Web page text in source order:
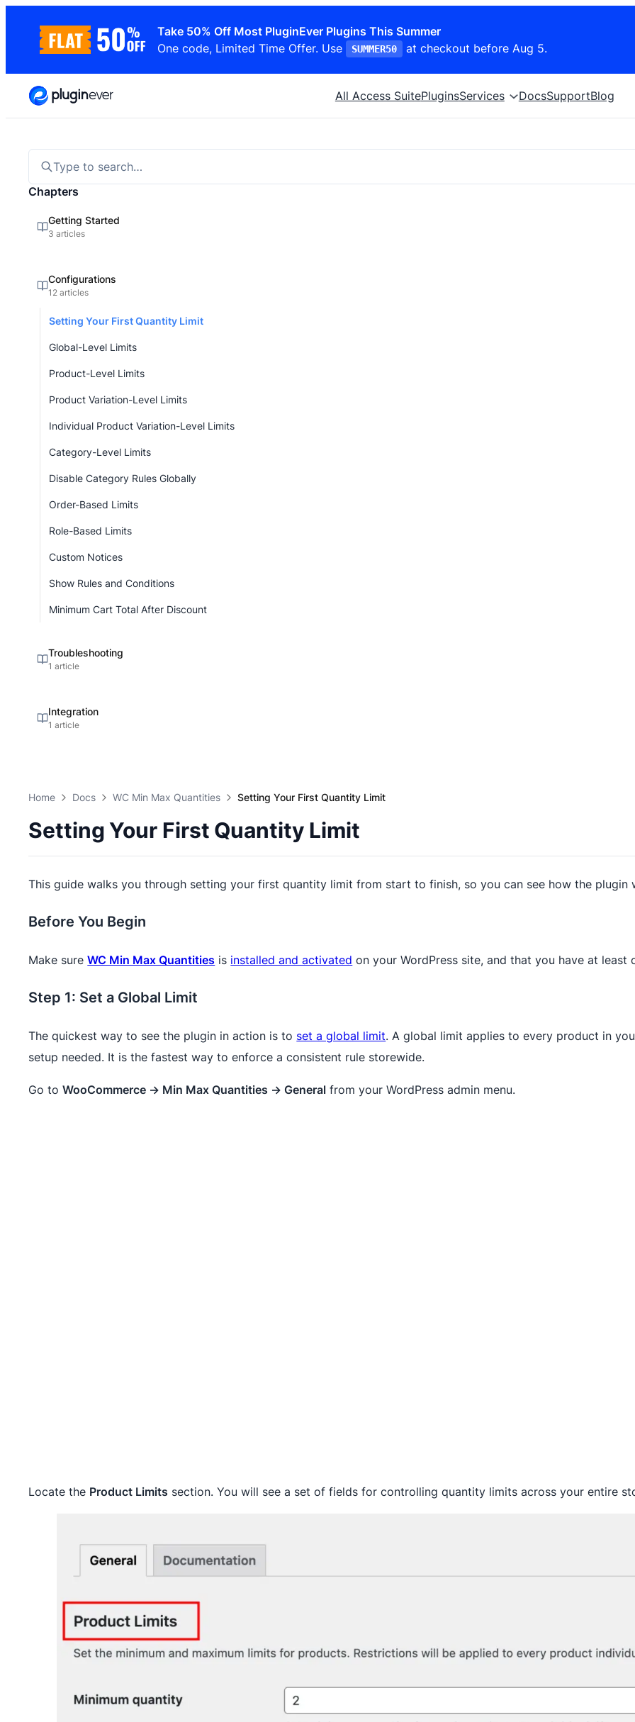
content
Take 50% Off Most PluginEver Plugins This Summer
One code, Limited Time Offer. Use
SUMMER50 at checkout before Aug 5.
All Access SuitePluginsServices DocsSupportBlog
Type to search…
Chapters
Getting Started
3 articles
Configurations
12 articles
Setting Your First Quantity Limit
Global-Level Limits
Product-Level Limits
Product Variation-Level Limits
Individual Product Variation-Level Limits
Category-Level Limits
Disable Category Rules Globally
Order-Based Limits
Role-Based Limits
Custom Notices
Show Rules and Conditions
Minimum Cart Total After Discount
Troubleshooting
1 article
Integration
1 article
Home Docs WC Min Max Quantities Setting Your First Quantity Limit
Setting Your First Quantity Limit
This guide walks you through setting your first quantity limit from start to finish, so you can see how the plugin
Before You Begin
Make sureWC Min Max Quantities is installed and activated on your WordPress site, and that you have at
Step 1: Set a Global Limit
The quickest way to see the plugin in action is to set a global limit. A global limit applies to every product in
setup needed. It is the fastest way to enforce a consistent rule storewide.
Go toWooCommerce → Min Max Quantities → General from your WordPress admin menu.
Locate the Product Limits section. You will see a set of fields for controlling quantity limits across your entire